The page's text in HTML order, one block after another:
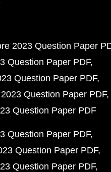
2023 Question Paper
Question Paper PDF
Question Paper PDF
Question Paper PDF
Question Paper PDF
Question Paper PDF
Question Paper PDF
Question Paper PDF